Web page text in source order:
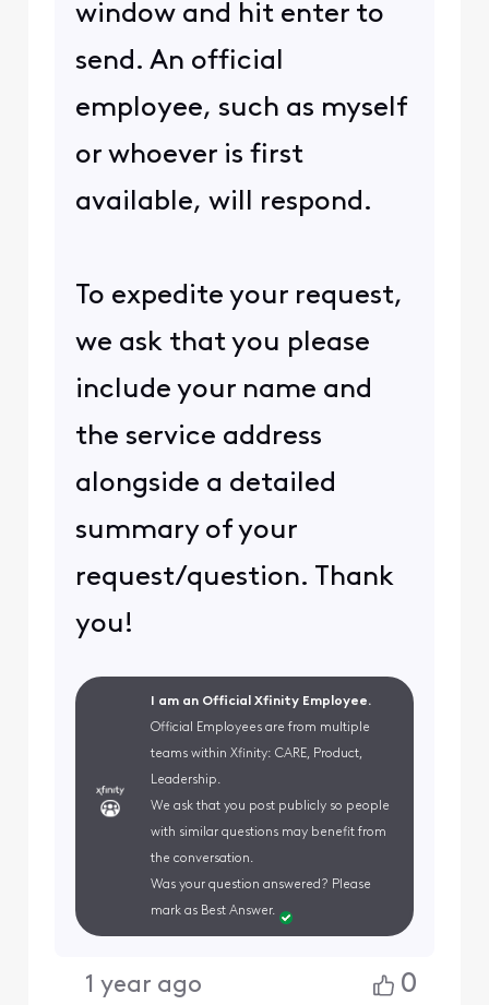
window and hit enter to
send. An official
employee, such as myself
or whoever is first
available, will respond.
To expedite your request,
we ask that you please
include your name and
the service address
alongside a detailed
summary of your
request/question. Thank
you!
I am an Official Xfinity Employee.
Official Employees are from multiple
teams within Xfinity: CARE, Product,
Leadership.
We ask that you post publicly so people
with similar questions may benefit from
the conversation.
Was your question answered? Please
mark as Best Answer.
1 year ago 0